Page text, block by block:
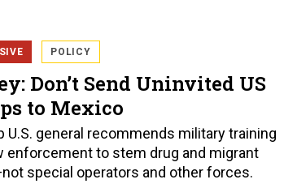
POLICY
Don’t Send Uninvited US
to Mexico
U.S. general recommends military training
enforcement to stem drug and migrant
special operators and other forces.